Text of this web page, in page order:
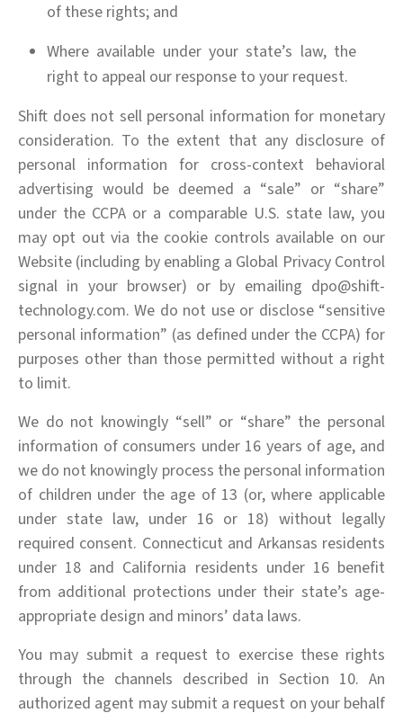
of these rights; and
Where available under your state’s law, the
right to appeal our response to your request.
Shift does not sell personal information for monetary
consideration. To the extent that any disclosure of
personal information for cross-context behavioral
advertising would be deemed a “sale” or “share”
under the CCPA or a comparable U.S. state law, you
may opt out via the cookie controls available on our
Website (including by enabling a Global Privacy Control
signal in your browser) or by emailing dpo@shift-
technology.com. We do not use or disclose “sensitive
personal information” (as defined under the CCPA) for
purposes other than those permitted without a right
to limit.
We do not knowingly “sell” or “share” the personal
information of consumers under 16 years of age, and
we do not knowingly process the personal information
of children under the age of 13 (or, where applicable
under state law, under 16 or 18) without legally
required consent. Connecticut and Arkansas residents
under 18 and California residents under 16 benefit
from additional protections under their state’s age-
appropriate design and minors’ data laws.
You may submit a request to exercise these rights
through the channels described in Section 10. An
authorized agent may submit a request on your behalf